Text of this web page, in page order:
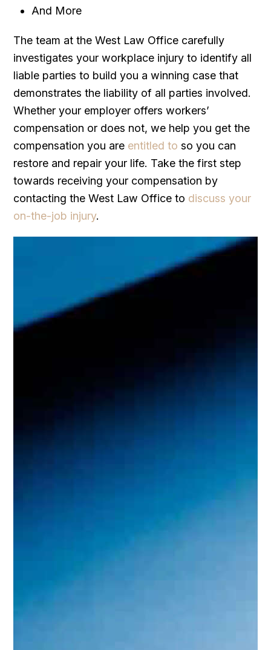
And More
The team at the West Law Office carefully
investigates your workplace injury to identify all
liable parties to build you a winning case that
demonstrates the liability of all parties involved.
Whether your employer offers workers’
compensation or does not, we help you get the
compensation you are entitled to so you can
restore and repair your life. Take the first step
towards receiving your compensation by
contacting the West Law Office to discuss your
on-the-job injury.